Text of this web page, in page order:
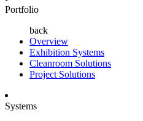
Portfolio
back
Overview
Exhibition Systems
Cleanroom Solutions
Project Solutions
Systems